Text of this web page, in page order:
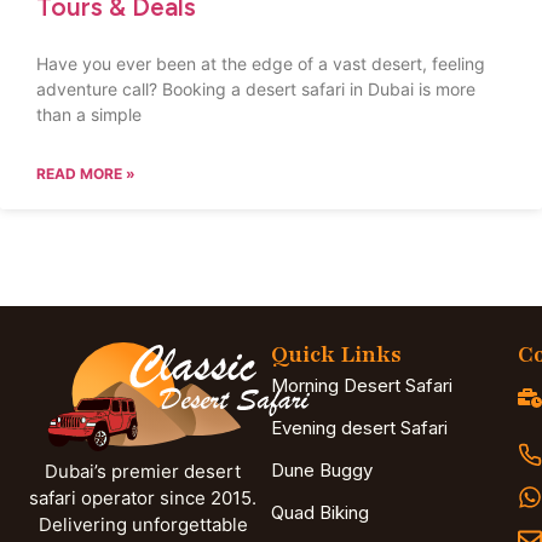
Tours & Deals
Have you ever been at the edge of a vast desert, feeling
adventure call? Booking a desert safari in Dubai is more
than a simple
READ MORE »
Dubai’s premier desert
safari operator since 2015.
Delivering unforgettable
Quick Links
Morning Desert Safari
Evening desert Safari
Dune Buggy
Quad Biking